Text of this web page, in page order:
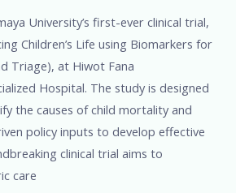
University’s first-ever clinical trial,
Children’s Life using Biomarkers for
Triage), at Hiwot Fana
Hospital. The study is designed
the causes of child mortality and
policy inputs to develop effective
clinical trial aims to
care